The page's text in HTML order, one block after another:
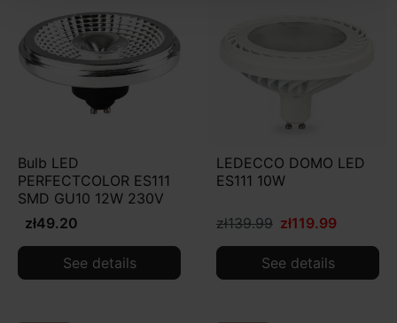
Bulb LED
PERFECTCOLOR ES111
SMD GU10 12W 230V
zł49.20
See details
LEDECCO DOMO LED
ES111 10W
zł139.99 zł119.99
See details